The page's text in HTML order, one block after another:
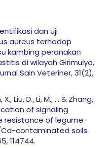
dan uji
aureus terhadap
kambing peranakan
di wilayah Girimulyo,
Sain Veteriner, 31(2),
Liu, D., Li, M., ... & Zhang,
of signaling
resistance of legume-
contaminated soils.
114744.